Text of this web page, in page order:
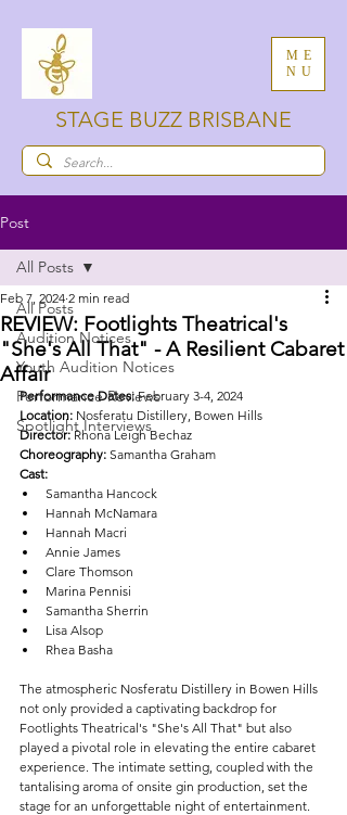
ME
NU
STAGE BUZZ BRISBANE
Post
All Posts
Audition Notices
Youth Audition Notices
Performance Reviews
Spotlight Interviews
All Posts
REVIEW: Footlights Theatrical's
"She's All That" - A Resilient Cabaret
Affair
Feb 7, 2024 2 min read
Performance Dates: February 3-4, 2024
Location: Nosferatu Distillery, Bowen Hills
Director: Rhona Leigh Bechaz
Choreography: Samantha Graham
Cast:
Samantha Hancock
Hannah McNamara
Hannah Macri
Annie James
Clare Thomson
Marina Pennisi
Samantha Sherrin
Lisa Alsop
Rhea Basha
The atmospheric Nosferatu Distillery in Bowen Hills
not only provided a captivating backdrop for
Footlights Theatrical's "She's All That" but also
played a pivotal role in elevating the entire cabaret
experience. The intimate setting, coupled with the
tantalising aroma of onsite gin production, set the
stage for an unforgettable night of entertainment.